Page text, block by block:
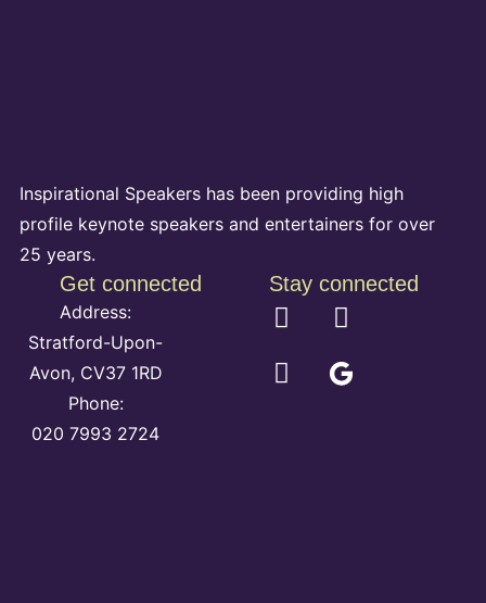
Inspirational Speakers has been providing high
profile keynote speakers and entertainers for over
25 years.
Get connected
Address:
Stratford-Upon-
Avon, CV37 1RD
Phone:
020 7993 2724
Stay connected